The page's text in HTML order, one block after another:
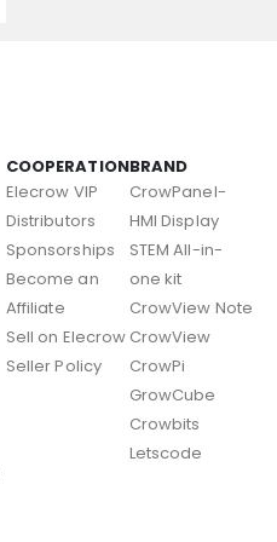
COOPERATION
Elecrow VIP
Distributors
Sponsorships
Become an
Affiliate
Sell on Elecrow
Seller Policy
BRAND
CrowPanel-
HMI Display
STEM All-in-
one kit
CrowView Note
CrowView
CrowPi
GrowCube
Crowbits
Letscode